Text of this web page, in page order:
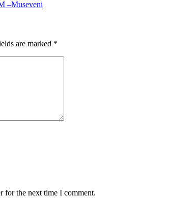
–Museveni
are marked *
for the next time I comment.